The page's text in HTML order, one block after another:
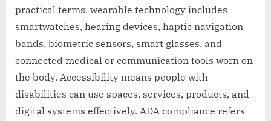
practical terms, wearable technology includes
smartwatches, hearing devices, haptic navigation
bands, biometric sensors, smart glasses, and
connected medical or communication tools worn on
the body. Accessibility means people with
disabilities can use spaces, services, products, and
digital systems effectively. ADA compliance refers